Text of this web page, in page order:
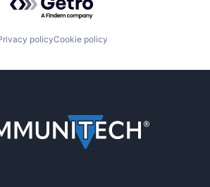
policyCookie policy